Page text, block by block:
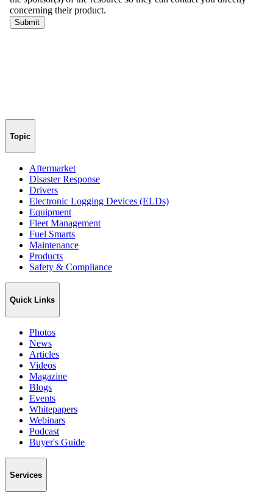
Topic
Aftermarket
Disaster Response
Drivers
Electronic Logging Devices (ELDs)
Equipment
Fleet Management
Fuel Smarts
Maintenance
Products
Safety & Compliance
Quick Links
Photos
News
Articles
Videos
Magazine
Blogs
Events
Whitepapers
Webinars
Podcast
Buyer's Guide
Services